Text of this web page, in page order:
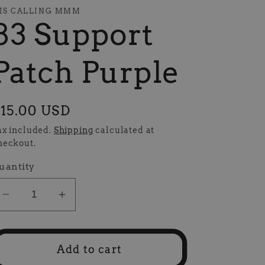
CALLING MMM
Support
Purple
USD
included. Shipping calculated at
Decrease
quantity
for
Increase
quantity
for
83
Add to cart